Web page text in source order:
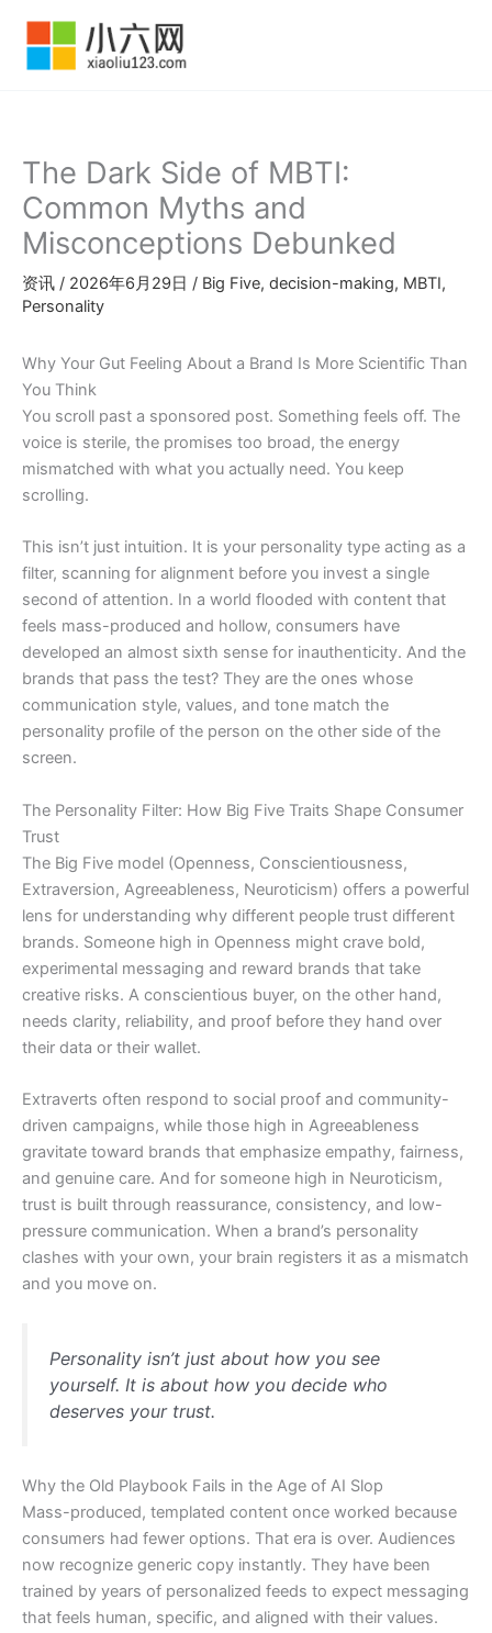
The Dark Side of MBTI:
Common Myths and
Misconceptions Debunked
资讯 / 2026年6月29日 / Big Five, decision-making, MBTI,
Personality
Why Your Gut Feeling About a Brand Is More Scientific Than
You Think
You scroll past a sponsored post. Something feels off. The
voice is sterile, the promises too broad, the energy
mismatched with what you actually need. You keep
scrolling.
This isn’t just intuition. It is your personality type acting as a
filter, scanning for alignment before you invest a single
second of attention. In a world flooded with content that
feels mass-produced and hollow, consumers have
developed an almost sixth sense for inauthenticity. And the
brands that pass the test? They are the ones whose
communication style, values, and tone match the
personality profile of the person on the other side of the
screen.
The Personality Filter: How Big Five Traits Shape Consumer
Trust
The Big Five model (Openness, Conscientiousness,
Extraversion, Agreeableness, Neuroticism) offers a powerful
lens for understanding why different people trust different
brands. Someone high in Openness might crave bold,
experimental messaging and reward brands that take
creative risks. A conscientious buyer, on the other hand,
needs clarity, reliability, and proof before they hand over
their data or their wallet.
Extraverts often respond to social proof and community-
driven campaigns, while those high in Agreeableness
gravitate toward brands that emphasize empathy, fairness,
and genuine care. And for someone high in Neuroticism,
trust is built through reassurance, consistency, and low-
pressure communication. When a brand’s personality
clashes with your own, your brain registers it as a mismatch
and you move on.
Personality isn’t just about how you see
yourself. It is about how you decide who
deserves your trust.
Why the Old Playbook Fails in the Age of AI Slop
Mass-produced, templated content once worked because
consumers had fewer options. That era is over. Audiences
now recognize generic copy instantly. They have been
trained by years of personalized feeds to expect messaging
that feels human, specific, and aligned with their values.